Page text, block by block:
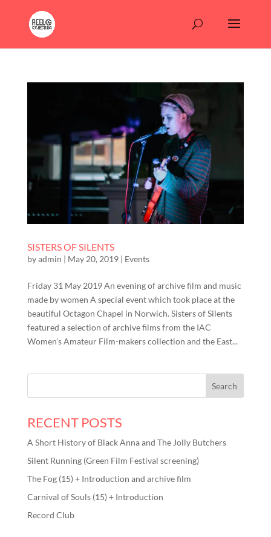
SISTERS OF SILENTS
byadmin | May 20, 2019| Events
Friday 31 May 2019 An evening of archive film and music
made by women A special event which took place at the
beautiful Octagon Chapel in Norwich. Sisters of Silents
featured a selection of archive films from the IAC
Women’s Amateur Film-makers collection and the East...
RECENT POSTS
A Short History of Black Anna and The Jolly Butchers
Silent Running (Green Film Festival screening)
The Fog (15) + Introduction and archive film
Carnival of Souls (15) + Introduction
Record Club